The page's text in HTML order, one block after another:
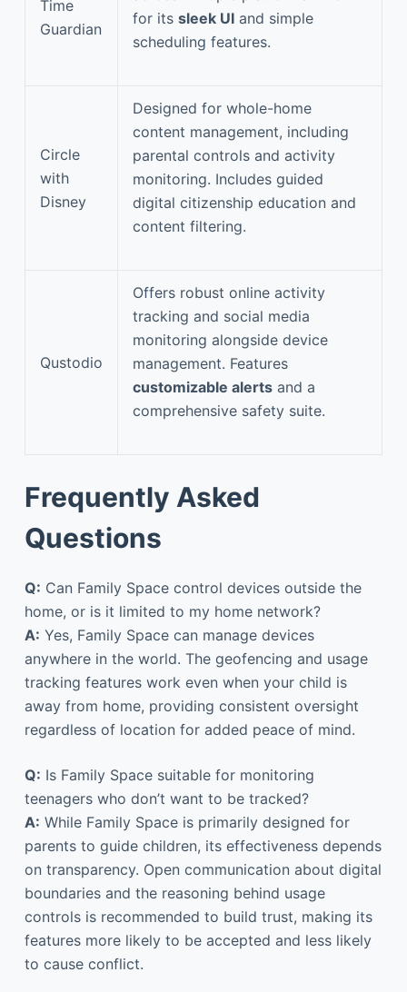
Time
Guardian
for its sleek UI and simple
scheduling features.
Circle
with
Disney
Designed for whole-home
content management, including
parental controls and activity
monitoring. Includes guided
digital citizenship education and
content filtering.
Qustodio
Offers robust online activity
tracking and social media
monitoring alongside device
management. Features
customizable alerts and a
comprehensive safety suite.
Frequently Asked
Questions
Q: Can Family Space control devices outside the
home, or is it limited to my home network?
A: Yes, Family Space can manage devices
anywhere in the world. The geofencing and usage
tracking features work even when your child is
away from home, providing consistent oversight
regardless of location for added peace of mind.
Q: Is Family Space suitable for monitoring
teenagers who don’t want to be tracked?
A: While Family Space is primarily designed for
parents to guide children, its effectiveness depends
on transparency. Open communication about digital
boundaries and the reasoning behind usage
controls is recommended to build trust, making its
features more likely to be accepted and less likely
to cause conflict.